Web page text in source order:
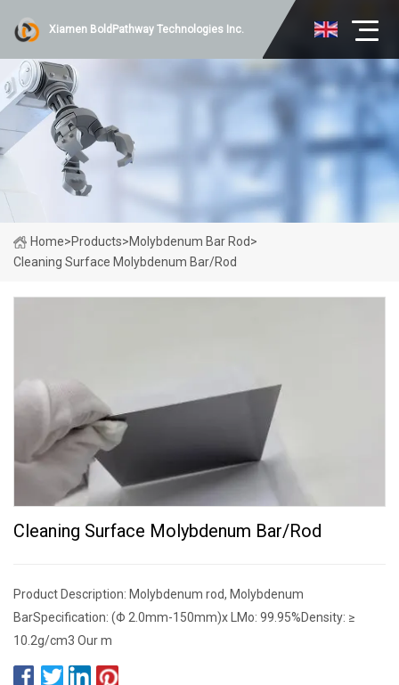
Xiamen BoldPathway Technologies Inc.
Home>Products>Molybdenum Bar Rod>
Cleaning Surface Molybdenum Bar/Rod
Cleaning Surface Molybdenum Bar/Rod
Product Description: Molybdenum rod, Molybdenum
BarSpecification: (Φ 2.0mm-150mm)x LMo: 99.95%Density: ≥
10.2g/cm3 Our m